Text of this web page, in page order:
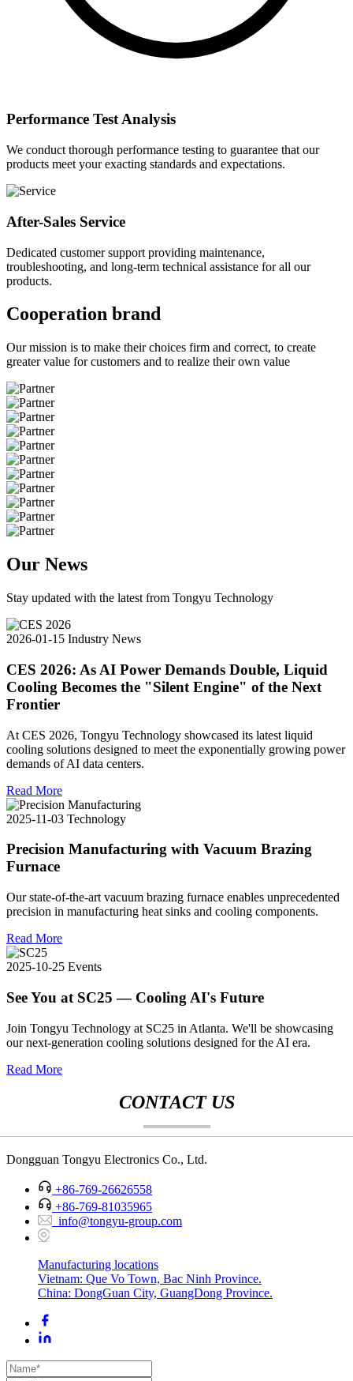
Performance Test Analysis
We conduct thorough performance testing to guarantee that our
products meet your exacting standards and expectations.
After-Sales Service
Dedicated customer support providing maintenance,
troubleshooting, and long-term technical assistance for all our
products.
Cooperation brand
Our mission is to make their choices firm and correct, to create
greater value for customers and to realize their own value
Our News
Stay updated with the latest from Tongyu Technology
2026-01-15 Industry News
CES 2026: As AI Power Demands Double, Liquid
Cooling Becomes the "Silent Engine" of the Next
Frontier
At CES 2026, Tongyu Technology showcased its latest liquid
cooling solutions designed to meet the exponentially growing power
demands of AI data centers.
Read More
2025-11-03 Technology
Precision Manufacturing with Vacuum Brazing
Furnace
Our state-of-the-art vacuum brazing furnace enables unprecedented
precision in manufacturing heat sinks and cooling components.
Read More
2025-10-25 Events
See You at SC25 — Cooling AI's Future
Join Tongyu Technology at SC25 in Atlanta. We'll be showcasing
our next-generation cooling solutions designed for the AI era.
Read More
CONTACT US
Dongguan Tongyu Electronics Co., Ltd.
+86-769-26626558
+86-769-81035965
info@tongyu-group.com
Manufacturing locations
Vietnam: Que Vo Town, Bac Ninh Province.
China: DongGuan City, GuangDong Province.